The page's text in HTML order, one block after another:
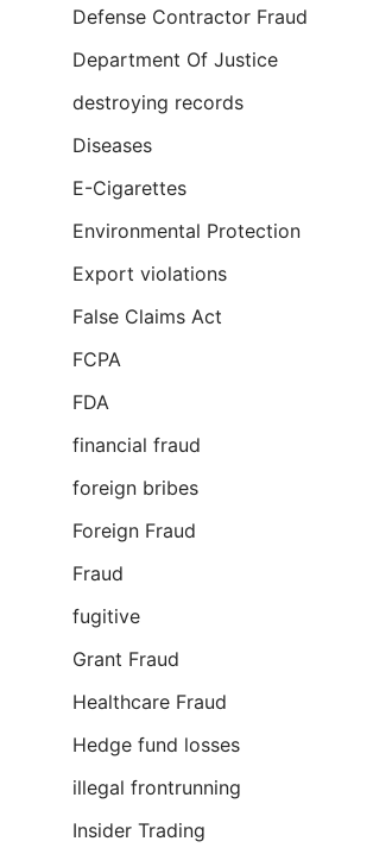
Defense Contractor Fraud
Department Of Justice
destroying records
Diseases
E-Cigarettes
Environmental Protection
Export violations
False Claims Act
FCPA
FDA
financial fraud
foreign bribes
Foreign Fraud
Fraud
fugitive
Grant Fraud
Healthcare Fraud
Hedge fund losses
illegal frontrunning
Insider Trading